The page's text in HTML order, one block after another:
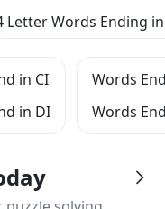
in CI
in DI
Words
Words
Letter Words Ending